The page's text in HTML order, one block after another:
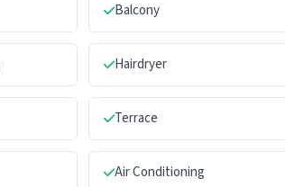
Balcony
Hairdryer
Terrace
Air Conditioning